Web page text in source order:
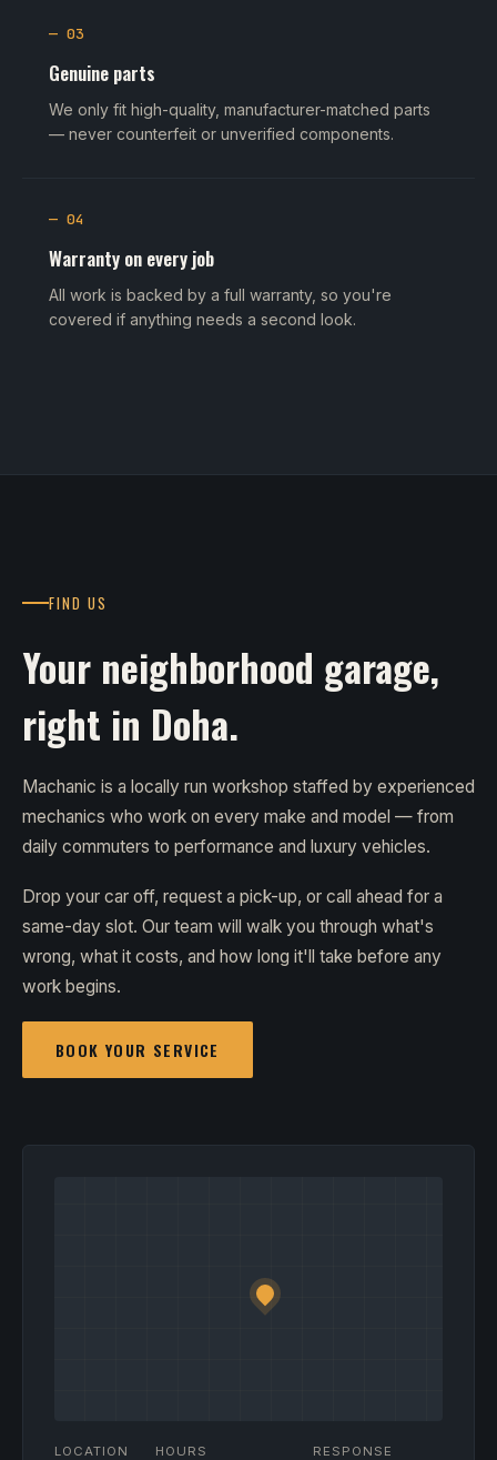
— 03
Genuine parts
We only fit high-quality, manufacturer-matched parts
— never counterfeit or unverified components.
— 04
Warranty on every job
All work is backed by a full warranty, so you're
covered if anything needs a second look.
FIND US
Your neighborhood garage,
right in Doha.
Machanic is a locally run workshop staffed by experienced
mechanics who work on every make and model — from
daily commuters to performance and luxury vehicles.
Drop your car off, request a pick-up, or call ahead for a
same-day slot. Our team will walk you through what's
wrong, what it costs, and how long it'll take before any
work begins.
BOOK YOUR SERVICE
LOCATION HOURS RESPONSE